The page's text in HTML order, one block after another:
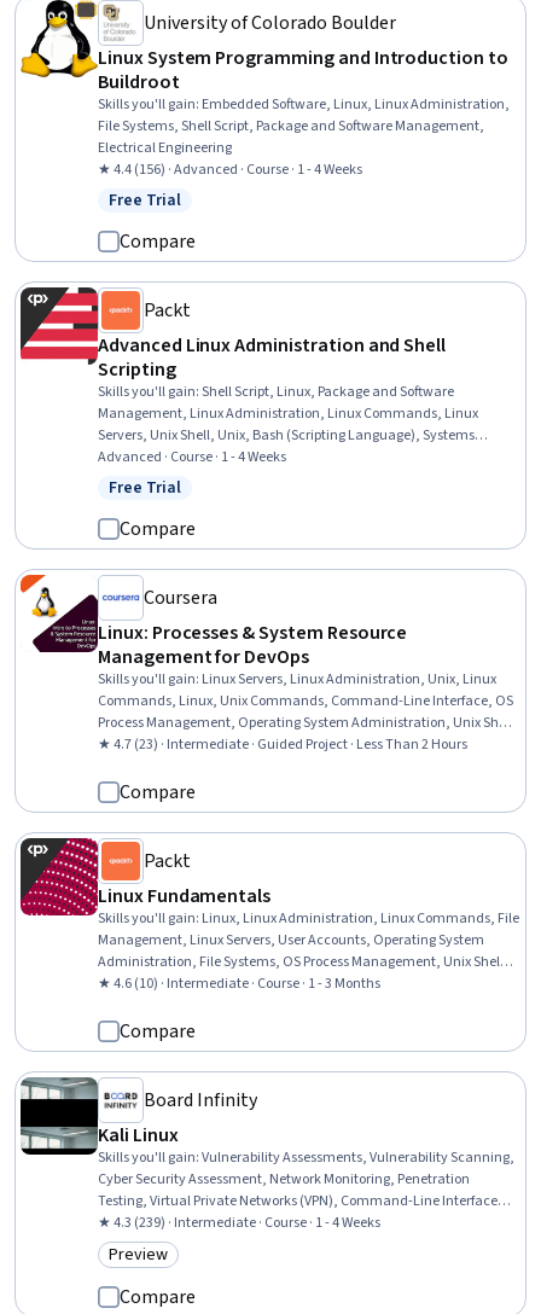
University of Colorado Boulder
Linux System Programming and Introduction to
Buildroot
Skills you'll gain: Embedded Software, Linux, Linux Administration,
File Systems, Shell Script, Package and Software Management,
Electrical Engineering
★ 4.4 (156) · Advanced · Course · 1 - 4 Weeks
Status: Free Trial
Free Trial
Compare
Packt
Advanced Linux Administration and Shell
Scripting
Skills you'll gain:Shell Script, Linux, Package and Software
Management, Linux Administration, Linux Commands, Linux
Servers, Unix Shell, Unix, Bash (Scripting Language), Systems
Administration, Operating System Administration, Hardening,
Patch Management, Scripting Languages, Scripting, System
(DHCP), Command-Line Interface, Process Management
Advanced · Course · 1 - 4 Weeks
Status: Free Trial
Free Trial
Compare
Coursera
Linux: Processes & System Resource
Management for DevOps
Skills you'll gain: Linux Servers, Linux Administration, Unix, Linux
Commands, Linux, Unix Commands, Command-Line Interface, OS
Process Management, Operating System Administration, Unix Shell,
Debugging, System Monitoring, DevOps, Memory Management,
★ 4.7 (23) · Intermediate · Guided Project · Less Than 2 Hours
Compare
Packt
Linux Fundamentals
Skills you'll gain: Linux, Linux Administration, Linux Commands, File
Management, Linux Servers, User Accounts, Operating System
Administration, File Systems, OS Process Management, Unix Shell,
Command-Line Interface, User Provisioning, General Networking,
Dataflow, System Monitoring
★ 4.6 (10) · Intermediate · Course · 1 - 3 Months
Compare
Board Infinity
Kali Linux
Skills you'll gain:Vulnerability Assessments, Vulnerability Scanning,
Cyber Security Assessment, Network Monitoring, Penetration
Testing, Virtual Private Networks (VPN), Command-Line Interface,
Security Testing, Linux Commands, Cyber Operations,
Cybersecurity, Information Systems Security, Linux, Software
Installation, Network Security, Linux Administration, Network
Analysis
★ 4.3 (239) · Intermediate · Course · 1 - 4 Weeks
Category: Preview
Preview
Compare